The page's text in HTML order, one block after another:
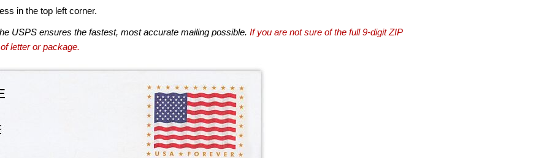
in the top left corner.
USPS ensures the fastest, most accurate mailing possible. If you are not sure of the full 9-digit ZIP
letter or package.